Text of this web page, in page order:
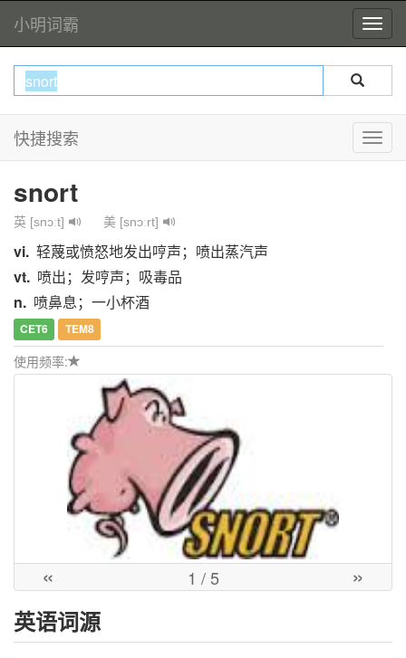
小明词霸
快捷搜索
snort
英 [snɔːt] 美 [snɔːrt]
vi. 轻蔑或愤怒地发出哼声；喷出蒸汽声
vt. 喷出；发哼声；吸毒品
n. 喷鼻息；一小杯酒
CET6 TEM8
使用频率:
« 1 / 5 »
英语词源